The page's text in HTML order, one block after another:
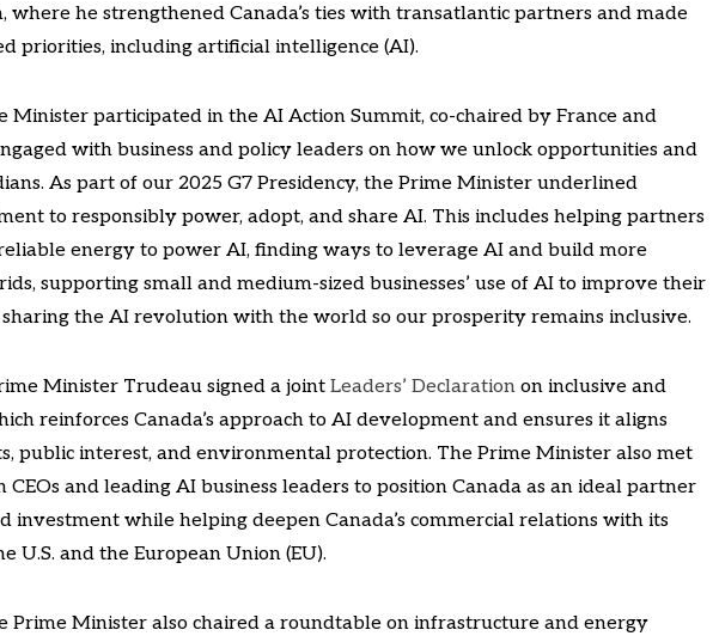
where he strengthened Canada’s ties with transatlantic partners and made
priorities, including artificial intelligence (AI).
Minister participated in the AI Action Summit, co-chaired by France and
with business and policy leaders on how we unlock opportunities and
As part of our 2025 G7 Presidency, the Prime Minister underlined
to responsibly power, adopt, and share AI. This includes helping partners
reliable energy to power AI, finding ways to leverage AI and build more
supporting small and medium-sized businesses’ use of AI to improve their
the AI revolution with the world so our prosperity remains inclusive.
Minister Trudeau signed a joint Leaders’ Declaration on inclusive and
reinforces Canada’s approach to AI development and ensures it aligns
public interest, and environmental protection. The Prime Minister also met
CEOs and leading AI business leaders to position Canada as an ideal partner
investment while helping deepen Canada’s commercial relations with its
U.S. and the European Union (EU).
Prime Minister also chaired a roundtable on infrastructure and energy